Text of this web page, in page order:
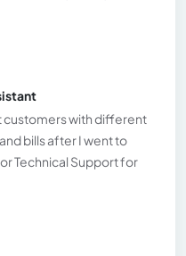
customers with different
bills after I went to
Technical Support for